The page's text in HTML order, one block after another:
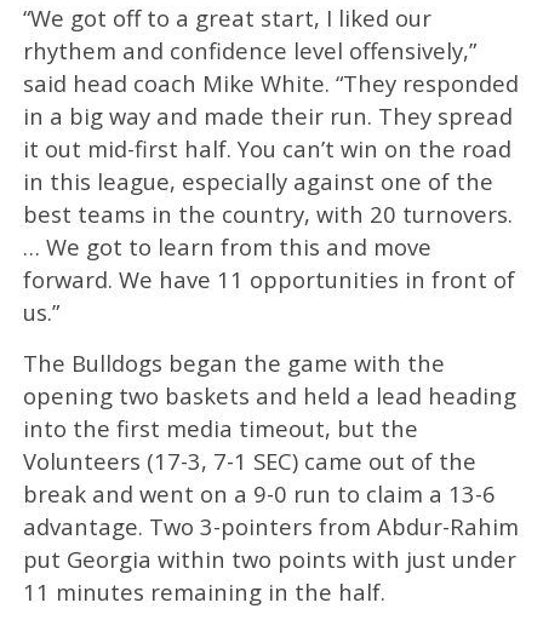
“We got off to a great start, I liked our
rhythem and confidence level offensively,”
said head coach Mike White. “They responded
in a big way and made their run. They spread
it out mid-first half. You can’t win on the road
in this league, especially against one of the
best teams in the country, with 20 turnovers.
… We got to learn from this and move
forward. We have 11 opportunities in front of
us.”
The Bulldogs began the game with the
opening two baskets and held a lead heading
into the first media timeout, but the
Volunteers (17-3, 7-1 SEC) came out of the
break and went on a 9-0 run to claim a 13-6
advantage. Two 3-pointers from Abdur-Rahim
put Georgia within two points with just under
11 minutes remaining in the half.